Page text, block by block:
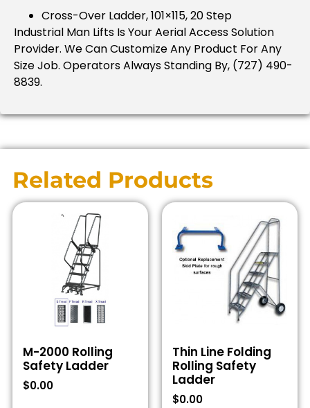
Cross-Over Ladder, 101×115, 20 Step
Industrial Man Lifts Is Your Aerial Access Solution
Provider. We Can Customize Any Product For Any
Size Job. Operators Always Standing By, (727) 490-
8839.
Related Products
M-2000 Rolling
Safety Ladder
$0.00
Thin Line Folding
Rolling Safety
Ladder
$0.00